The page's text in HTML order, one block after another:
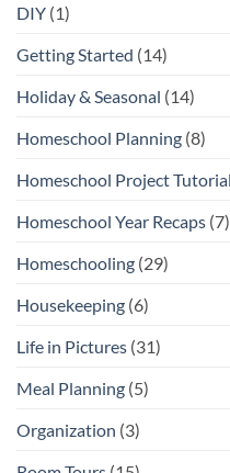
DIY (1)
Getting Started (14)
Holiday & Seasonal (14)
Homeschool Planning (8)
Homeschool Project
Homeschool Year Recaps (7)
Homeschooling (29)
Housekeeping (6)
Life in Pictures (31)
Meal Planning (5)
Organization (3)